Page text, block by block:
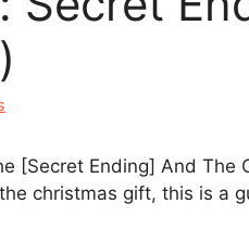
[Secret Ending] And
christmas gift, this is a